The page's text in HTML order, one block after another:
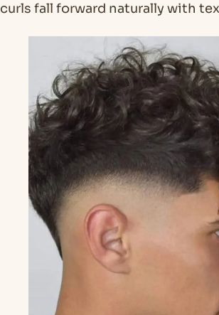
curls fall forward naturally with